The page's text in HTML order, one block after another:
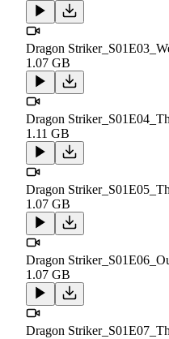
Dragon
1.07 GB
Dragon
1.11 GB
Dragon
1.07 GB
Dragon
1.07 GB
Dragon